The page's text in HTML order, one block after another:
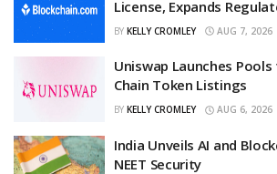
License, Expands
BY KELLY CROMLEY AUG 7, 2026
Uniswap Launches
Chain Token Listings
BY KELLY CROMLEY AUG 6, 2026
India Unveils AI and
NEET Security